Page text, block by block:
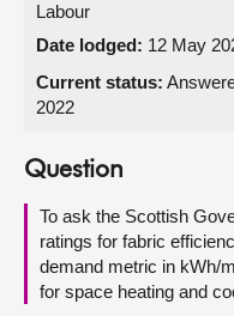
Get involved
Visit
About
Contact us
Labour
Date lodged: 12 May
Current status:
2022
Question
To ask the Scottish
ratings for fabric
demand metric in kWh/
for space heating and